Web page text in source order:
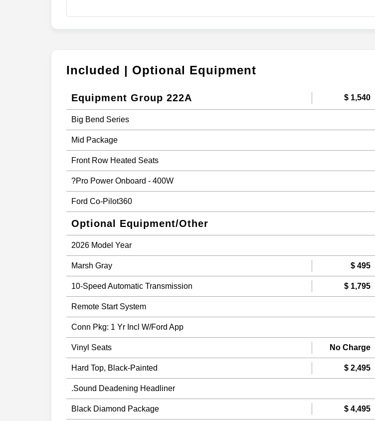
Included | Optional Equipment
Equipment Group 222A $ 1,540
Big Bend Series
Mid Package
Front Row Heated Seats
?Pro Power Onboard - 400W
Ford Co-Pilot360
Optional Equipment/Other
2026 Model Year
Marsh Gray $ 495
10-Speed Automatic Transmission $ 1,795
Remote Start System
Conn Pkg: 1 Yr Incl W/Ford App
Vinyl Seats No Charge
Hard Top, Black-Painted $ 2,495
.Sound Deadening Headliner
Black Diamond Package $ 4,495